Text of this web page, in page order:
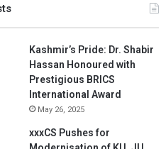
Kashmir’s Pride: Dr. Shabir
Hassan Honoured with
Prestigious BRICS
International Award
May 26, 2025
xxxCS Pushes for